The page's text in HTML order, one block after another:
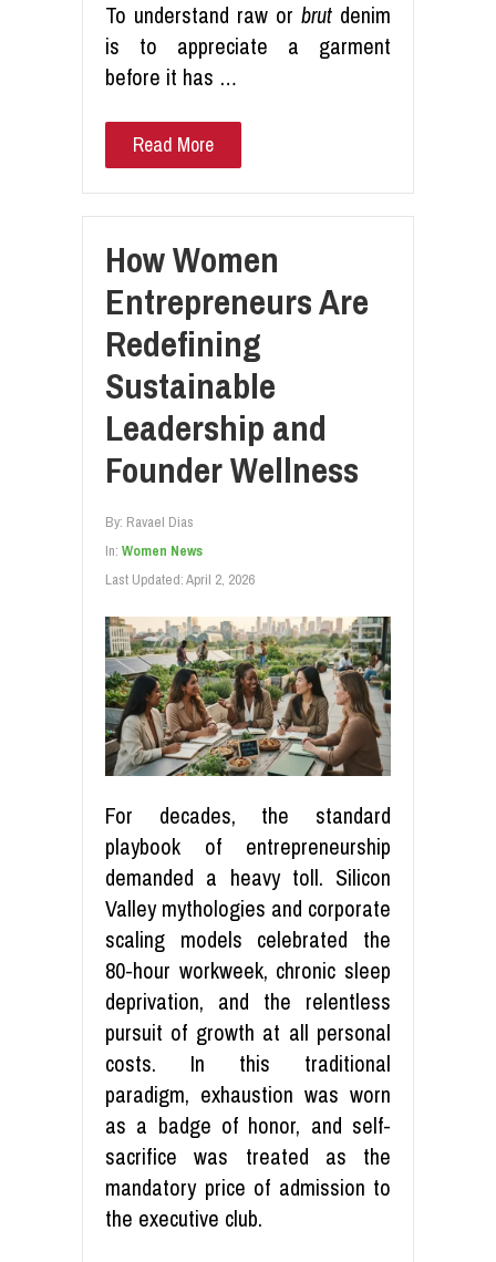
To understand raw or brut denim
is to appreciate a garment
before it has …
Read More
How Women
Entrepreneurs Are
Redefining
Sustainable
Leadership and
Founder Wellness
By: Ravael Dias
In: Women News
Last Updated:April 2, 2026
For decades, the standard
playbook of entrepreneurship
demanded a heavy toll. Silicon
Valley mythologies and corporate
scaling models celebrated the
80-hour workweek, chronic sleep
deprivation, and the relentless
pursuit of growth at all personal
costs. In this traditional
paradigm, exhaustion was worn
as a badge of honor, and self-
sacrifice was treated as the
mandatory price of admission to
the executive club.